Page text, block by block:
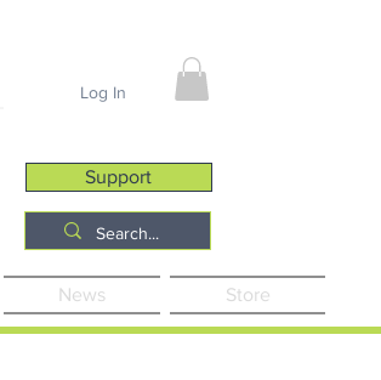
Log In
Support
News Store